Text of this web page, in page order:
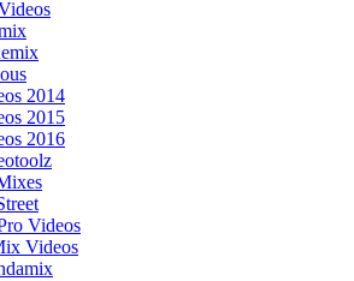
2014
2015
2016
Videos
Videos